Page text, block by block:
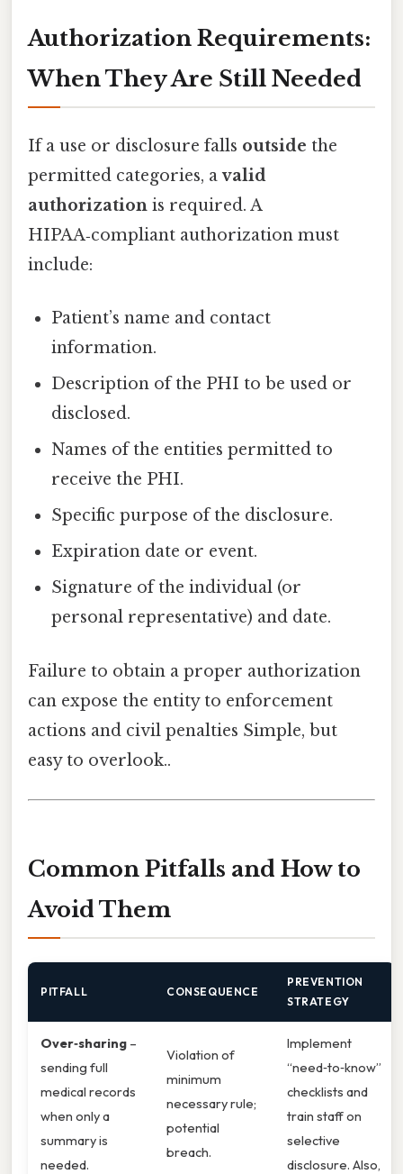
Authorization Requirements:
When They Are Still Needed
If a use or disclosure falls outside the
permitted categories, avalid
authorization is required. A
HIPAA‑compliant authorization must
include:
Patient’s name and contact
information.
Description of the PHI to be used or
disclosed.
Names of the entities permitted to
receive the PHI.
Specific purpose of the disclosure.
Expiration date or event.
Signature of the individual (or
personal representative) and date.
Failure to obtain a proper authorization
can expose the entity to enforcement
actions and civil penalties Simple, but
easy to overlook..
Common Pitfalls and How to
Avoid Them
PITFALL CONSEQUENCE
PREVENTION
STRATEGY
Over‑sharing –
sending full
medical records
when only a
summary is
needed.
Violation of
minimum
necessary rule;
potential
breach.
Implement
“need‑to‑know”
checklists and
train staff on
selective
disclosure. Also,